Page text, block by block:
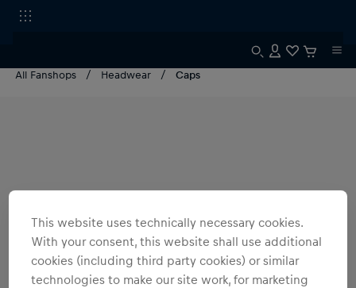
All Fanshops Headwear Caps
This website uses technically necessary cookies.
With your consent, this website shall use additional
cookies (including third party cookies) or similar
technologies to make our site work, for marketing